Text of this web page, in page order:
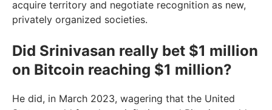
acquire territory and negotiate recognition as new,
privately organized societies.
Did Srinivasan really bet $1 million
on Bitcoin reaching $1 million?
He did, in March 2023, wagering that the United